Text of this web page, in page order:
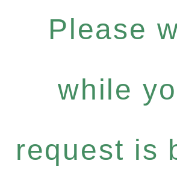
Please
while
request is